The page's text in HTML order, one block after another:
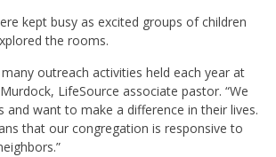
kept busy as excited groups of children
the rooms.
outreach activities held each year at
Murdock, LifeSource associate pastor. “We
and want to make a difference in their lives.
that our congregation is responsive to